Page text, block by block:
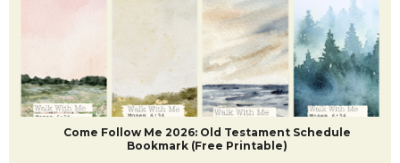
Come Follow Me 2026: Old Testament Schedule
Bookmark (Free Printable)